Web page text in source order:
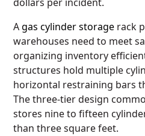
Agas cylinder storage rack
warehouses need to meet
organizing inventory
structures hold multiple
horizontal restraining bars
The three-tier design
stores nine to fifteen
than three square feet.